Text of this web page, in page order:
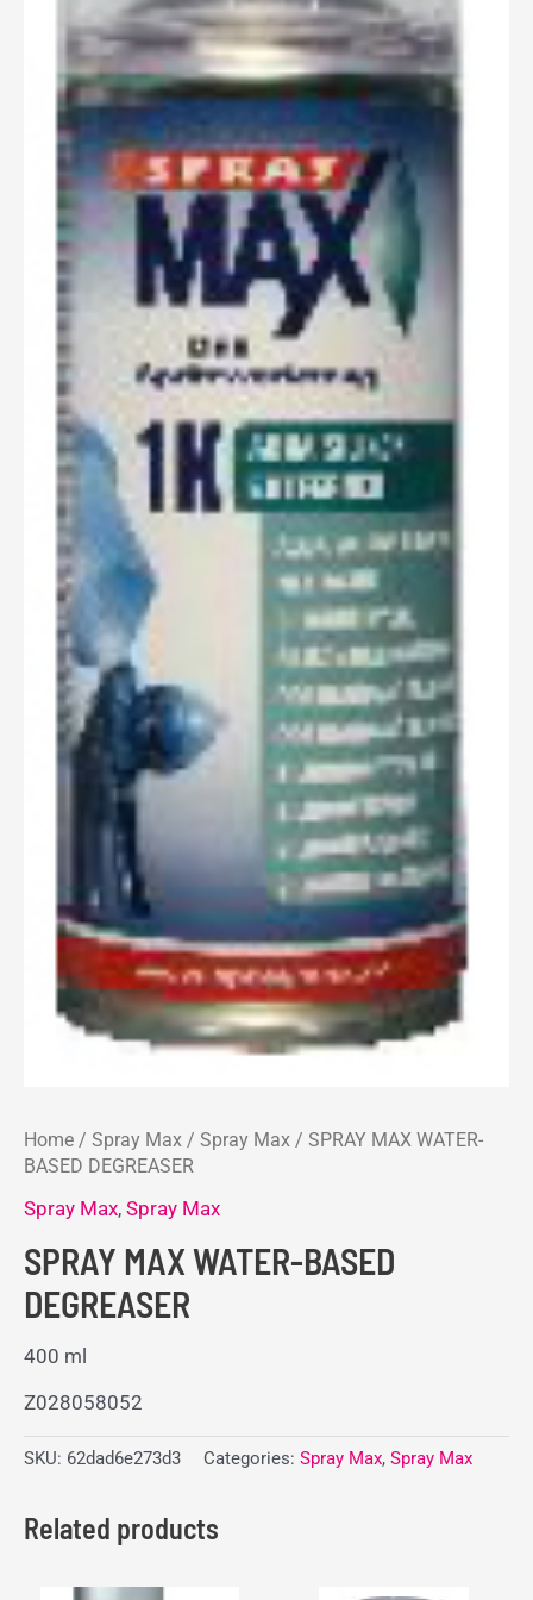
Home / Spray Max / Spray Max / SPRAY MAX WATER-
BASED DEGREASER
Spray Max, Spray Max
SPRAY MAX WATER-BASED
DEGREASER
400 ml
Z028058052
SKU: 62dad6e273d3 Categories: Spray Max, Spray Max
Related products